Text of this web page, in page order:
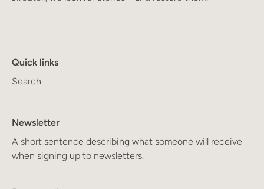
Quick links
Search
Newsletter
A short sentence describing what someone will receive
when signing up to newsletters.